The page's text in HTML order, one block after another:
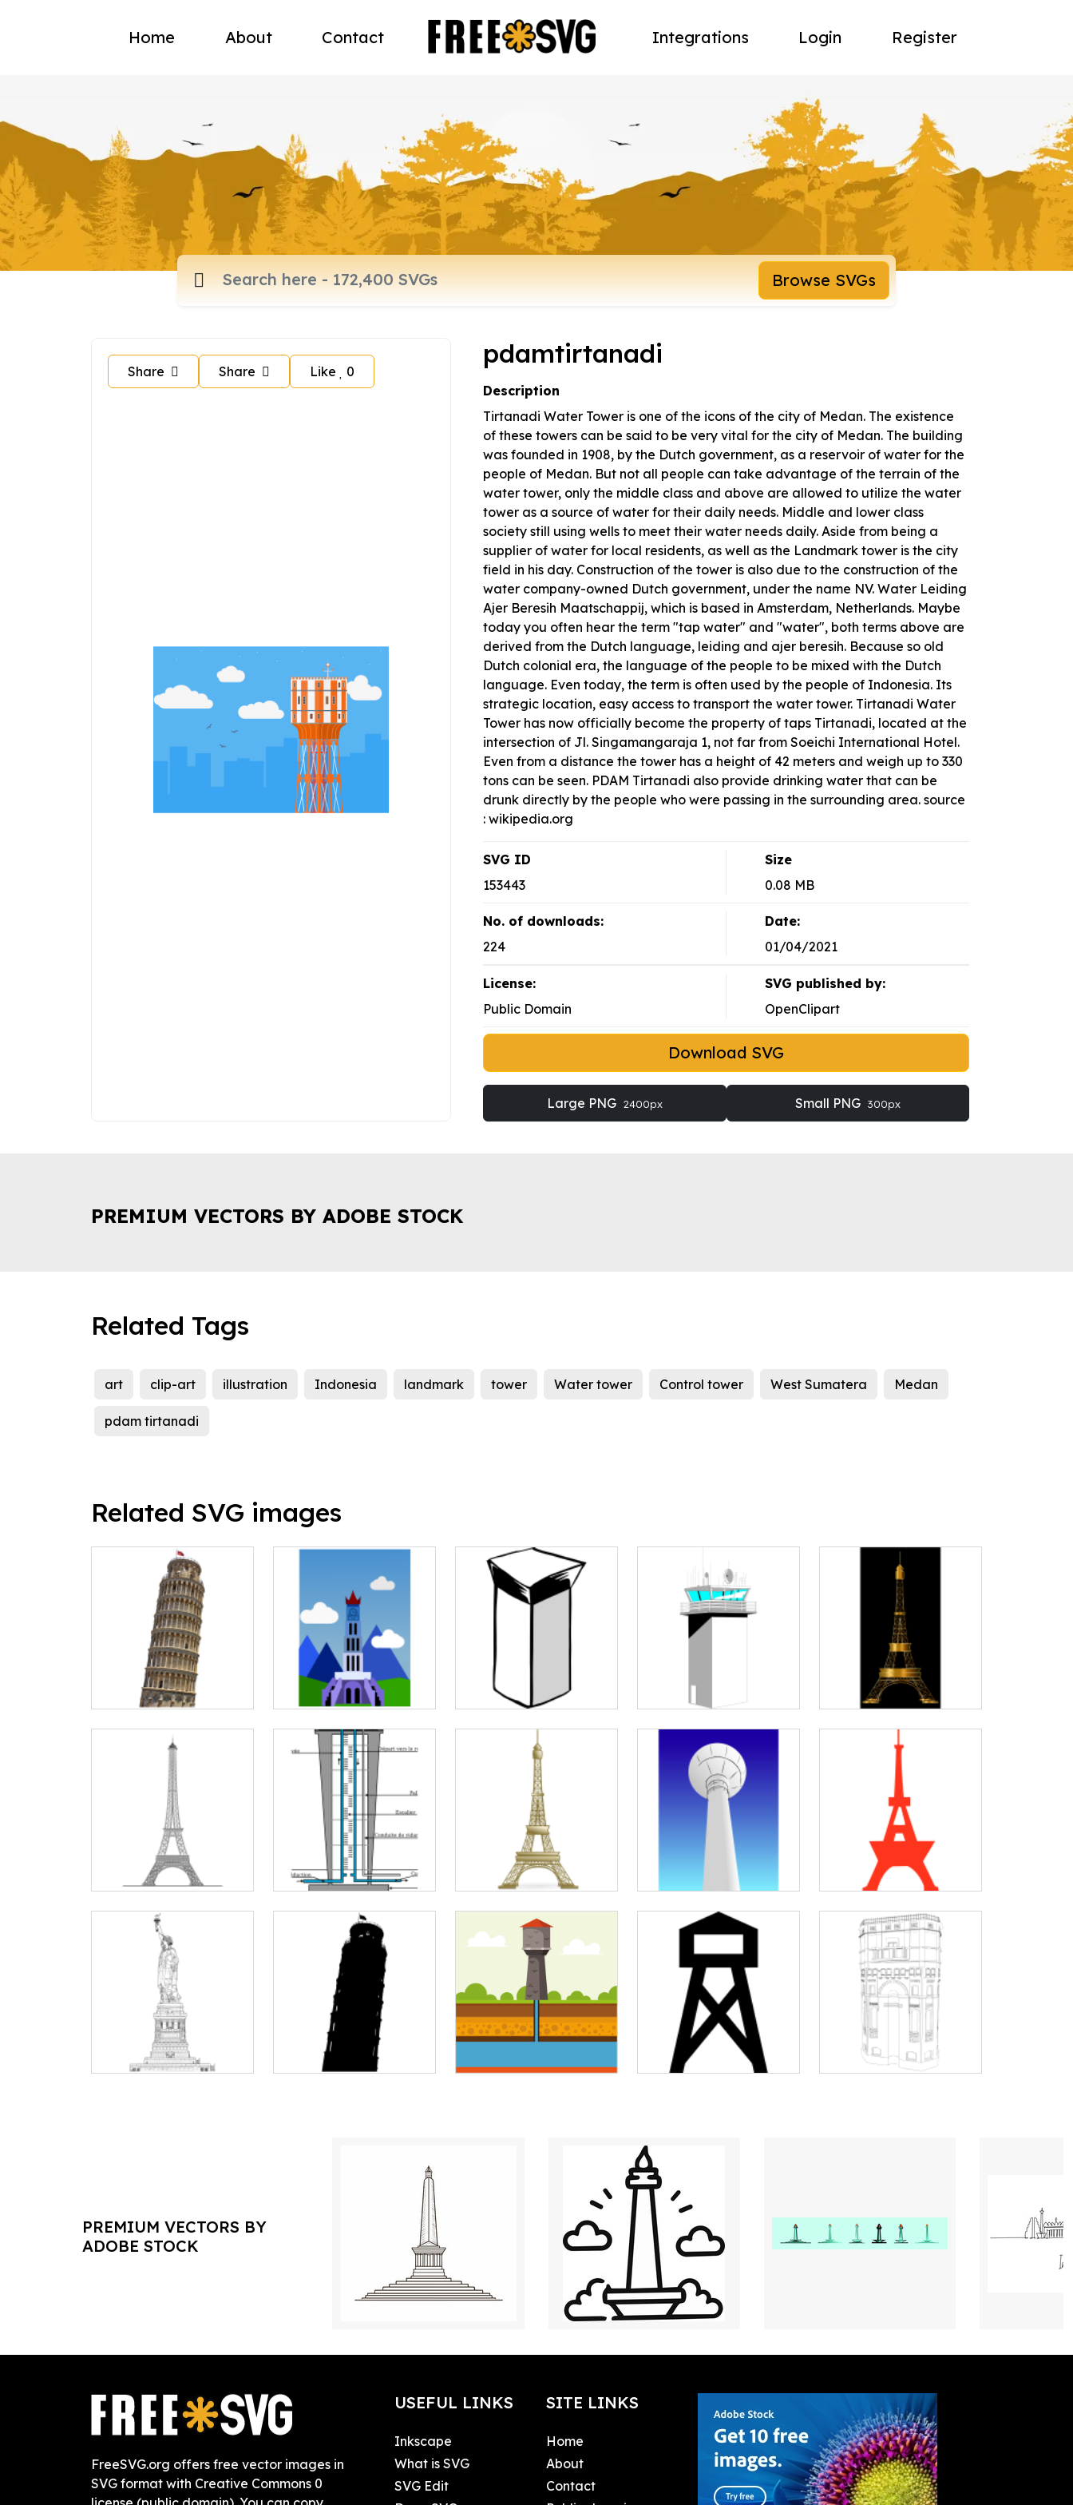
Home About Contact Integrations Login Register
Browse SVGs
Share Share Like 0
pdamtirtanadi
Description
Tirtanadi Water Tower is one of the icons of the city of Medan. The existence
of these towers can be said to be very vital for the city of Medan. The building
was founded in 1908, by the Dutch government, as a reservoir of water for the
people of Medan. But not all people can take advantage of the terrain of the
water tower, only the middle class and above are allowed to utilize the water
tower as a source of water for their daily needs. Middle and lower class
society still using wells to meet their water needs daily. Aside from being a
supplier of water for local residents, as well as the Landmark tower is the city
field in his day. Construction of the tower is also due to the construction of the
water company-owned Dutch government, under the name NV. Water Leiding
Ajer Beresih Maatschappij, which is based in Amsterdam, Netherlands. Maybe
today you often hear the term "tap water" and "water", both terms above are
derived from the Dutch language, leiding and ajer beresih. Because so old
Dutch colonial era, the language of the people to be mixed with the Dutch
language. Even today, the term is often used by the people of Indonesia. Its
strategic location, easy access to transport the water tower. Tirtanadi Water
Tower has now officially become the property of taps Tirtanadi, located at the
intersection of Jl. Singamangaraja 1, not far from Soeichi International Hotel.
Even from a distance the tower has a height of 42 meters and weigh up to 330
tons can be seen. PDAM Tirtanadi also provide drinking water that can be
drunk directly by the people who were passing in the surrounding area. source
: wikipedia.org
SVG ID
153443
Size
0.08 MB
No. of downloads:
224
Date:
01/04/2021
License:
Public Domain
SVG published by:
OpenClipart
Download SVG
Large PNG 2400px Small PNG 300px
PREMIUM VECTORS BY ADOBE STOCK
Related Tags
art clip-art illustration Indonesia landmark tower Water tower Control tower West Sumatera Medan
pdam tirtanadi
Related SVG images
PREMIUM VECTORS BY
ADOBE STOCK
FreeSVG.org offers free vector images in
SVG format with Creative Commons 0
USEFUL LINKS
Inkscape
What is SVG
SVG Edit
SITE LINKS
Home
About
Contact